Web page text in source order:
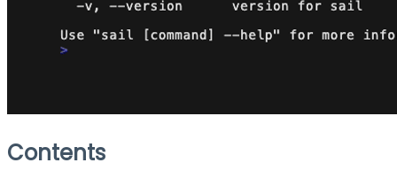
Contents